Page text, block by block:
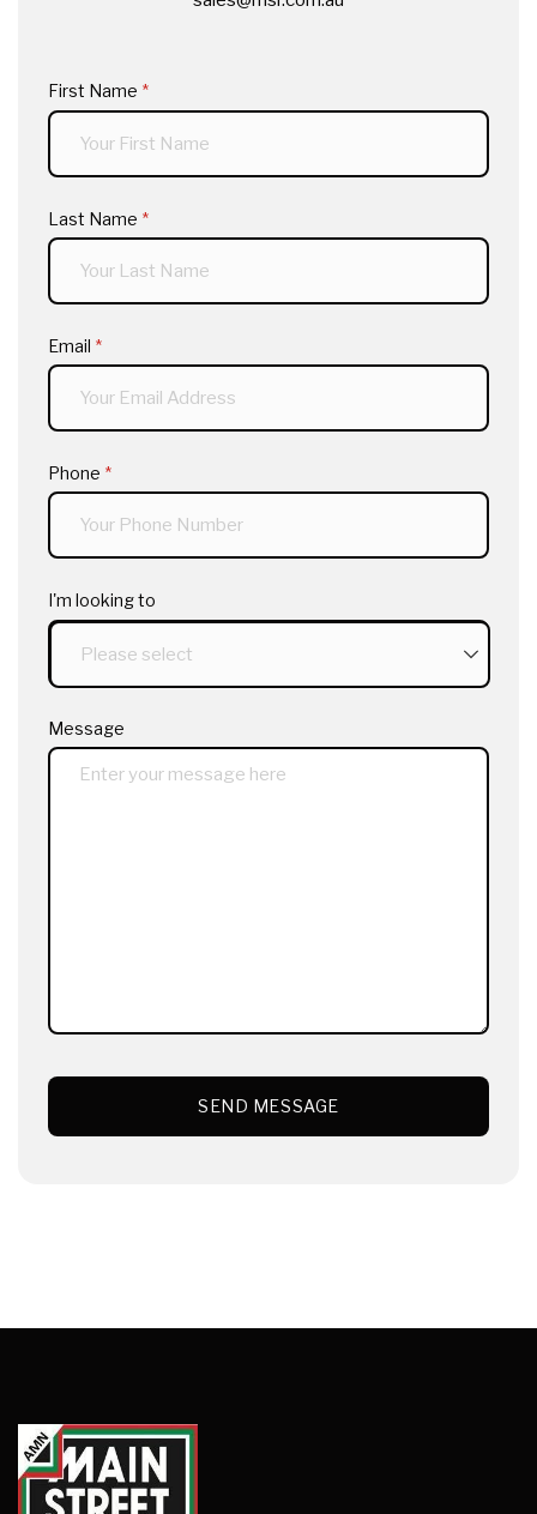
First Name *
(required)
Last Name *
(required)
Email *
(required)
Phone *
(required)
I'm looking to
Message
SEND MESSAGE